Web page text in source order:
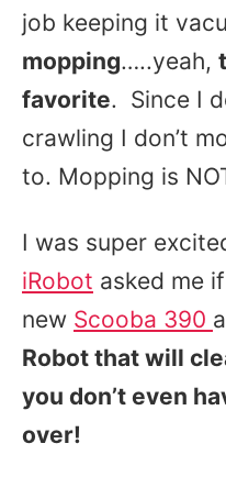
job keeping it
mopping…..yeah,
favorite. Since I
crawling I don’t
to. Mopping is
I was super
iRobot asked me
new Scooba 390
Robot that will
you don’t even
over!